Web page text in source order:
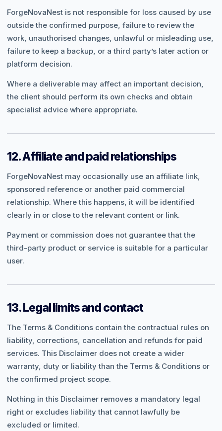
ForgeNovaNest is not responsible for loss caused by use
outside the confirmed purpose, failure to review the
work, unauthorised changes, unlawful or misleading use,
failure to keep a backup, or a third party’s later action or
platform decision.
Where a deliverable may affect an important decision,
the client should perform its own checks and obtain
specialist advice where appropriate.
12. Affiliate and paid relationships
ForgeNovaNest may occasionally use an affiliate link,
sponsored reference or another paid commercial
relationship. Where this happens, it will be identified
clearly in or close to the relevant content or link.
Payment or commission does not guarantee that the
third-party product or service is suitable for a particular
user.
13. Legal limits and contact
The Terms & Conditions contain the contractual rules on
liability, corrections, cancellation and refunds for paid
services. This Disclaimer does not create a wider
warranty, duty or liability than the Terms & Conditions or
the confirmed project scope.
Nothing in this Disclaimer removes a mandatory legal
right or excludes liability that cannot lawfully be
excluded or limited.